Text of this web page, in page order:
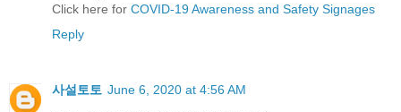
Click here for COVID-19 Awareness and Safety Signages
Reply
사설토토 June 6, 2020 at 4:56 AM